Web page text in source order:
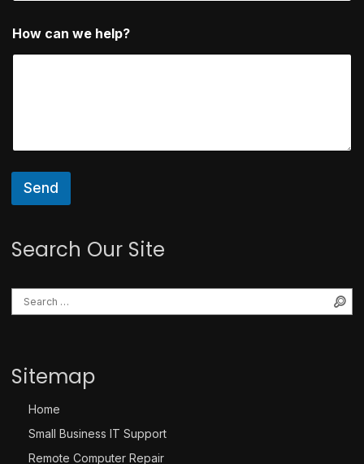
o
w
How can we help?
Send
Search Our Site
Search for:
Sitemap
Home
Small Business IT Support
Remote Computer Repair